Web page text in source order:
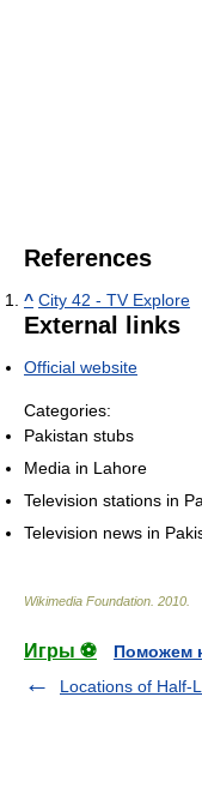
References
^ City 42 - TV Explore
External links
Official website
Categories:
Pakistan stubs
Media in Lahore
Television stations in
Television news in
Wikimedia Foundation 2010
Игры ⚽
Поможем
Locations of Half-